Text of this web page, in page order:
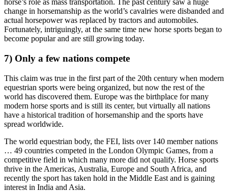
horse’s role as mass transportation. The past century saw a huge
change in horsemanship as the world’s cavalries were disbanded and
actual horsepower was replaced by tractors and automobiles.
Fortunately, intriguingly, at the same time new horse sports began to
become popular and are still growing today.
7) Only a few nations compete
This claim was true in the first part of the 20th century when modern
equestrian sports were being organized, but now the rest of the
world has discovered them. Europe was the birthplace for many
modern horse sports and is still its center, but virtually all nations
have a historical tradition of horsemanship and the sports have
spread worldwide.
The world equestrian body, the FEI, lists over 140 member nations
… 49 countries competed in the London Olympic Games, from a
competitive field in which many more did not qualify. Horse sports
thrive in the Americas, Australia, Europe and South Africa, and
recently the sport has taken hold in the Middle East and is gaining
interest in India and Asia.